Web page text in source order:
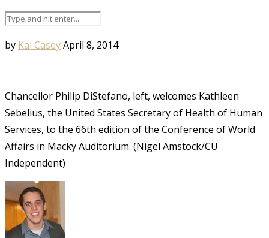
by Kai CaseyApril 8, 2014
Chancellor Philip DiStefano, left, welcomes Kathleen
Sebelius, the United States Secretary of Health of Human
Services, to the 66th edition of the Conference of World
Affairs in Macky Auditorium. (Nigel Amstock/CU
Independent)